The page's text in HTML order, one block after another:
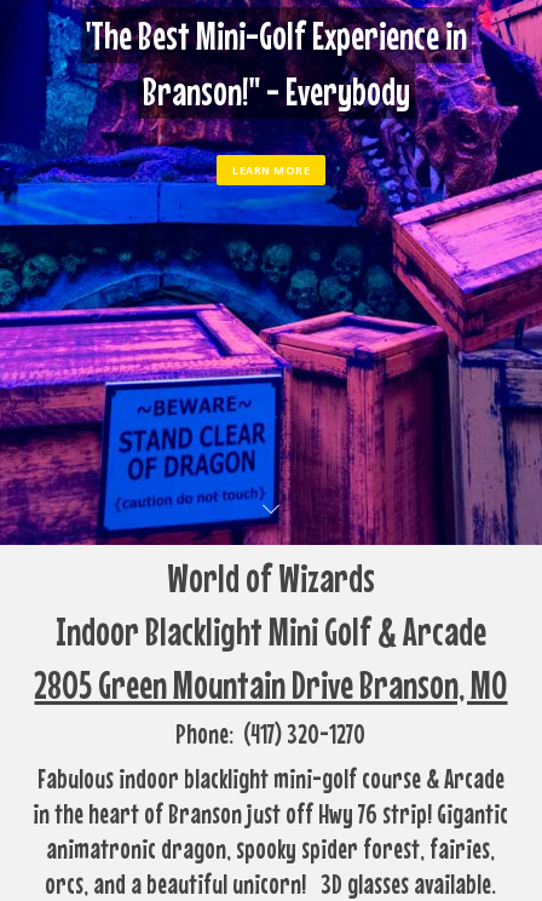
'The Best Mini-Golf Experience in
Branson!" - Everybody
LEARN MORE
World of Wizards
Indoor Blacklight Mini Golf & Arcade
2805 Green Mountain Drive Branson, MO
Phone: (417) 320-1270
Fabulous indoor blacklight mini-golf course & Arcade
in the heart of Branson just off Hwy 76 strip! Gigantic
animatronic dragon, spooky spider forest, fairies,
orcs, and a beautiful unicorn! 3D glasses available.